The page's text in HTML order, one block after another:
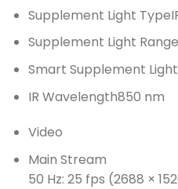
Supplement Light Type
Supplement Light Range
Smart Supplement Light
IR Wavelength850 nm
Video
Main Stream
50 Hz: 25 fps (2688 ×